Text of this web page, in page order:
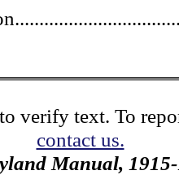
verify text. To
contact us.
Manual,